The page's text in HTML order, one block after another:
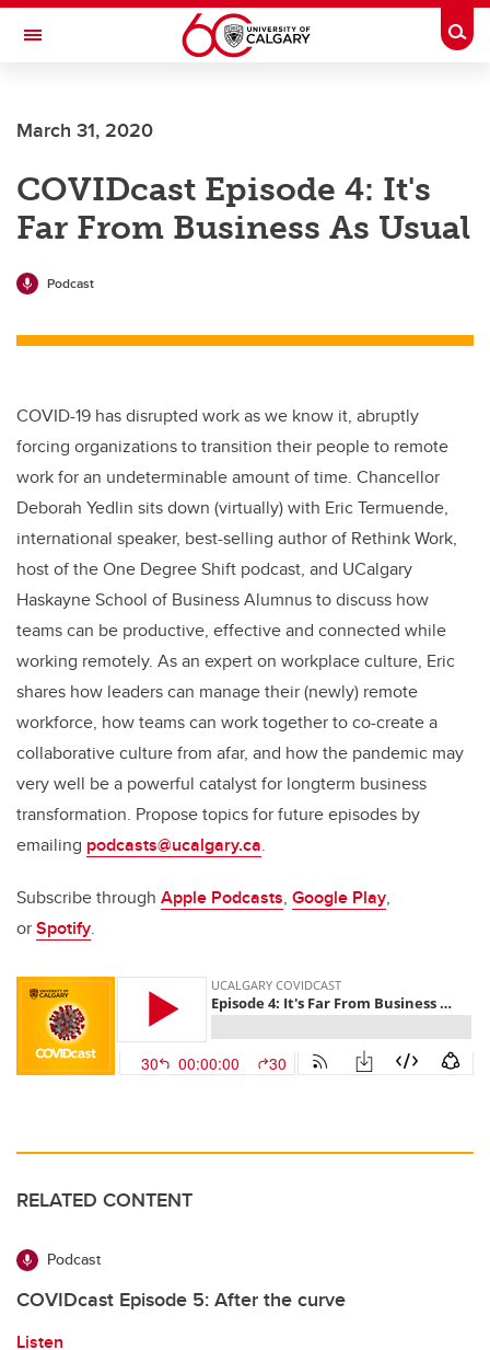
Skip to main content
Toggle Navigation
March 31, 2020
COVIDcast Episode 4: It's
Far From Business As Usual
Podcast
COVID-19 has disrupted work as we know it, abruptly
forcing organizations to transition their people to remote
work for an undeterminable amount of time. Chancellor
Deborah Yedlin sits down (virtually) with Eric Termuende,
international speaker, best-selling author of Rethink Work,
host of the One Degree Shift podcast, and UCalgary
Haskayne School of Business Alumnus to discuss how
teams can be productive, effective and connected while
working remotely. As an expert on workplace culture, Eric
shares how leaders can manage their (newly) remote
workforce, how teams can work together to co-create a
collaborative culture from afar, and how the pandemic may
very well be a powerful catalyst for longterm business
transformation. Propose topics for future episodes by
emailing podcasts@ucalgary.ca.
Subscribe through Apple Podcasts, Google Play,
orSpotify.
RELATED CONTENT
Podcast
COVIDcast Episode 5: After the curve
Listen